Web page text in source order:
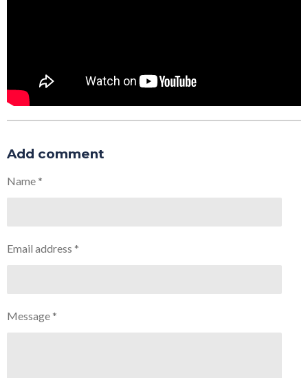
Add comment
Name *
Email address *
Message *